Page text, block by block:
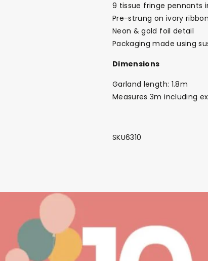
9 tissue fringe pennants
Pre-strung on ivory ribbon
Neon & gold foil detail
Packaging made using
Dimensions
Garland length: 1.8m
Measures 3m including
SKU6310